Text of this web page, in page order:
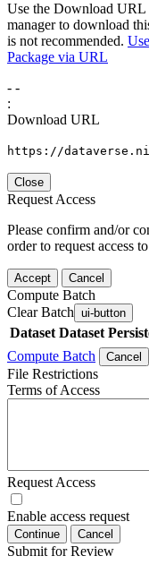
Use the Download URL
manager to download
is not recommended.
Package via URL
- -
:
Download URL
https://
Close
Request Access
Please confirm and/or
order to request access
Accept Cancel
Compute Batch
Clear Batch ui-button
Dataset Dataset
Compute Batch
Cancel
File Restrictions
Terms of Access
Request Access
Enable access request
Continue Cancel
Submit for Review